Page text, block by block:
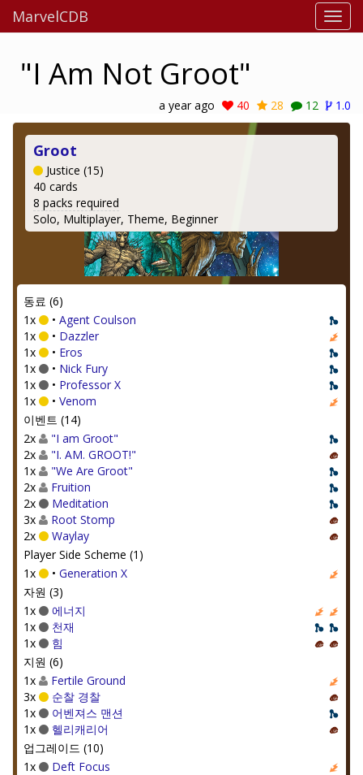
MarvelCDB
"I Am Not Groot"
a year ago 40 28 12 1.0
Groot
Justice (15)
40 cards
8 packs required
Solo, Multiplayer, Theme, Beginner
동료 (6)
1x
• Agent Coulson
1x
• Dazzler
1x
• Eros
1x
• Nick Fury
1x
• Professor X
1x
• Venom
이벤트 (14)
2x
"I am Groot"
2x
"I. AM. GROOT!"
1x
"We Are Groot"
2x
Fruition
2x
Meditation
3x
Root Stomp
2x
Waylay
Player Side Scheme (1)
1x
• Generation X
자원 (3)
1x
에너지
1x
천재
1x
힘
지원 (6)
1x
Fertile Ground
3x
순찰 경찰
1x
어벤져스 맨션
1x
헬리캐리어
업그레이드 (10)
1x
Deft Focus